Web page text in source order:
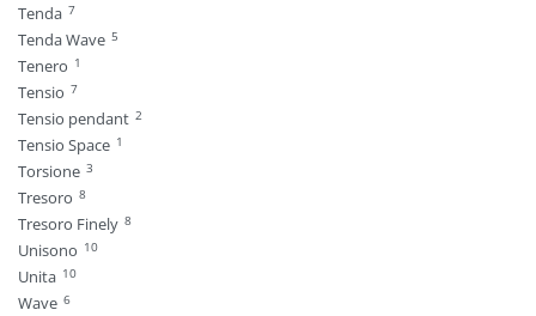
Tenda 7
Tenda Wave 5
Tenero 1
Tensio 7
Tensio pendant 2
Tensio Space 1
Torsione 3
Tresoro 8
Tresoro Finely 8
Unisono 10
Unita 10
Wave 6